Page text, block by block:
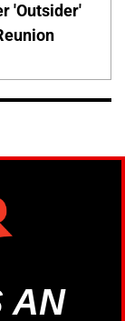
'Outsider'
AN